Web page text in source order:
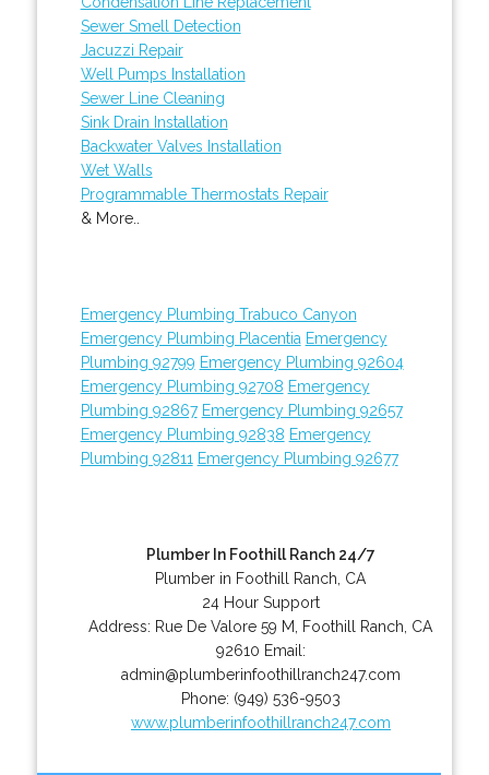
Sewer Smell Detection
Jacuzzi Repair
Well Pumps Installation
Sewer Line Cleaning
Sink Drain Installation
Backwater Valves Installation
Wet Walls
Programmable Thermostats Repair
& More..
Emergency Plumbing Trabuco Canyon
Emergency Plumbing Placentia Emergency
Plumbing 92799 Emergency Plumbing 92604
Emergency Plumbing 92708 Emergency
Plumbing 92867 Emergency Plumbing 92657
Emergency Plumbing 92838 Emergency
Plumbing 92811 Emergency Plumbing 92677
Plumber In Foothill Ranch 24/7
Plumber in Foothill Ranch, CA
24 Hour Support
Address: Rue De Valore 59 M Foothill Ranch CA
92610 Email:
admin@plumberinfoothillranch247.com
Phone: (949) 536-9503
www.plumberinfoothillranch247.com